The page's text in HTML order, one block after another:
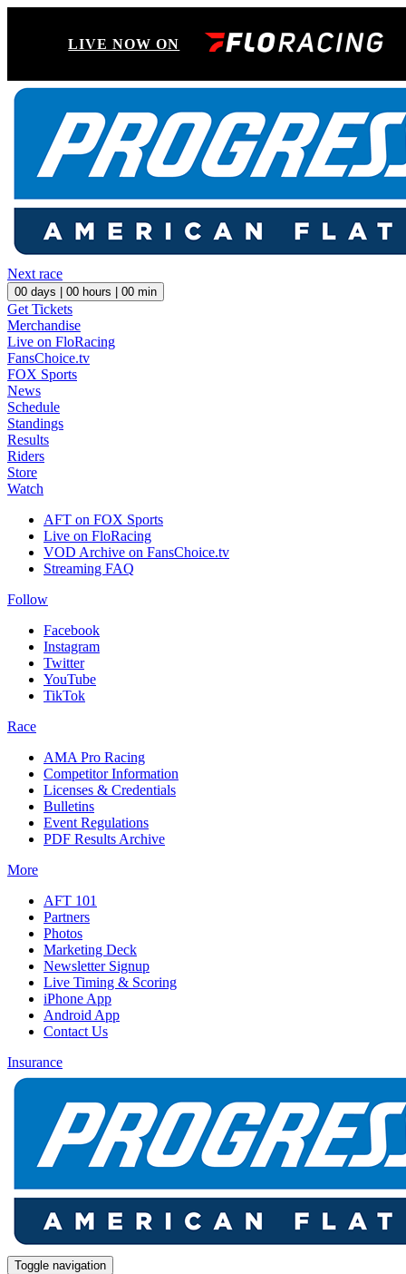
LIVE NOW ON
Next race
00 days | 00 hours | 00 min
Get Tickets
Merchandise
Live on FloRacing
FansChoice.tv
FOX Sports
News
Schedule
Standings
Results
Riders
Store
Watch
AFT on FOX Sports
Live on FloRacing
VOD Archive on FansChoice.tv
Streaming FAQ
Follow
Facebook
Instagram
Twitter
YouTube
TikTok
Race
AMA Pro Racing
Competitor Information
Licenses & Credentials
Bulletins
Event Regulations
PDF Results Archive
More
AFT 101
Partners
Photos
Marketing Deck
Newsletter Signup
Live Timing & Scoring
iPhone App
Android App
Contact Us
Insurance
Toggle navigation